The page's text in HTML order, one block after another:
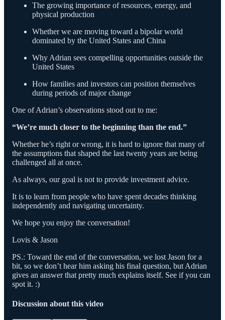
The growing importance of resources, energy, and
physical production
Whether we are moving toward a bipolar world
dominated by the United States and China
Why Adrian sees compelling opportunities outside the
United States
How families and investors can position themselves
during periods of major change
One of Adrian’s observations stood out to me:
“We’re much closer to the beginning than the end.”
Whether he’s right or wrong, it is hard to ignore that many of
the assumptions that shaped the last twenty years are being
challenged all at once.
As always, our goal is not to provide investment advice.
It is to learn from people who have spent decades thinking
independently and navigating uncertainty.
We hope you enjoy the conversation!
Lovis & Jason
PS.: Toward the end of the conversation, we lost Jason for a
bit, so we don’t hear him asking his final question, but Adrian
gives an answer that pretty much explains itself. See if you can
spot it. :)
Discussion about this video